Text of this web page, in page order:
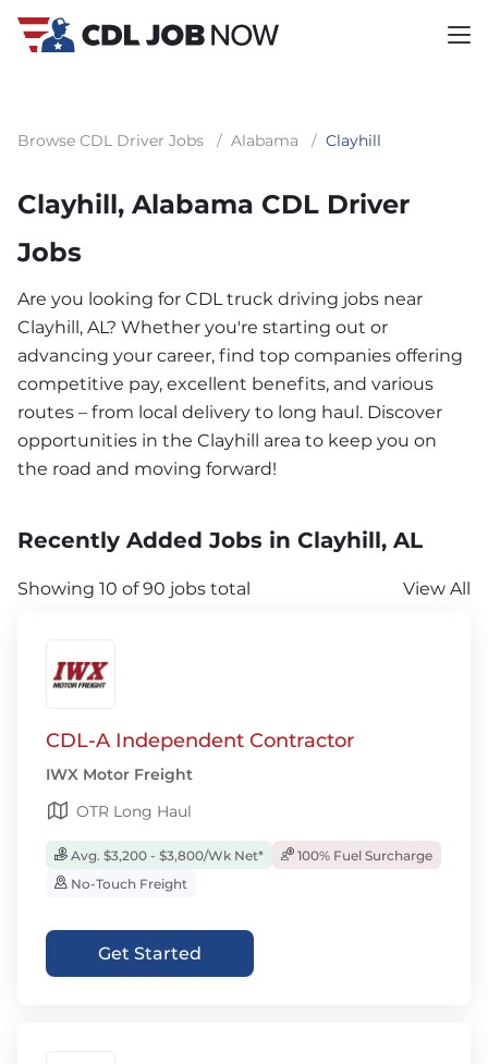
Browse CDL Driver Jobs / Alabama / Clayhill
Clayhill, Alabama CDL Driver
Jobs
Are you looking for CDL truck driving jobs near
Clayhill, AL? Whether you're starting out or
advancing your career, find top companies offering
competitive pay, excellent benefits, and various
routes – from local delivery to long haul. Discover
opportunities in the Clayhill area to keep you on
the road and moving forward!
Recently Added Jobs in Clayhill, AL
Showing 10 of 90 jobs total View All
CDL-A Independent Contractor
IWX Motor Freight
OTR Long Haul
Avg. $3,200 - $3,800/Wk Net*
100% Fuel Surcharge
No-Touch Freight
Get Started